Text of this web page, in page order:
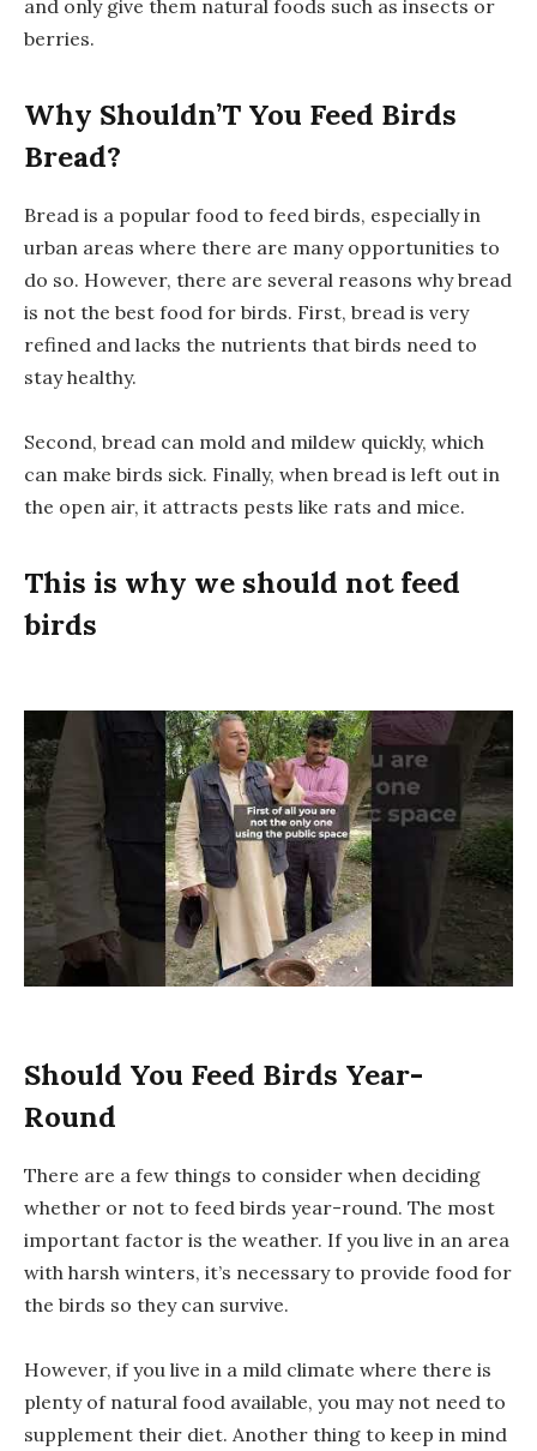
and only give them natural foods such as insects or
berries.
Why Shouldn’T You Feed Birds
Bread?
Bread is a popular food to feed birds, especially in
urban areas where there are many opportunities to
do so. However, there are several reasons why bread
is not the best food for birds. First, bread is very
refined and lacks the nutrients that birds need to
stay healthy.
Second, bread can mold and mildew quickly, which
can make birds sick. Finally, when bread is left out in
the open air, it attracts pests like rats and mice.
This is why we should not feed
birds
Should You Feed Birds Year-
Round
There are a few things to consider when deciding
whether or not to feed birds year-round. The most
important factor is the weather. If you live in an area
with harsh winters, it’s necessary to provide food for
the birds so they can survive.
However, if you live in a mild climate where there is
plenty of natural food available, you may not need to
supplement their diet. Another thing to keep in mind